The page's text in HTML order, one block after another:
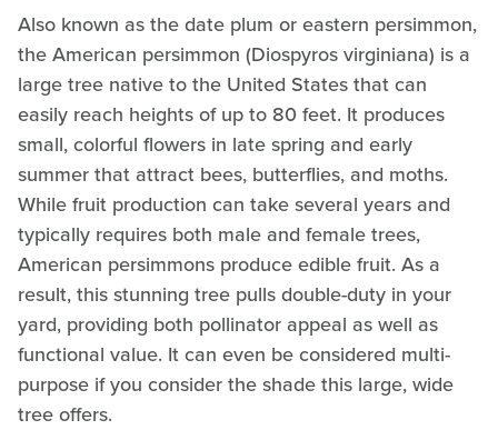
Also known as the date plum or eastern persimmon,
the American persimmon (Diospyros virginiana) is a
large tree native to the United States that can
easily reach heights of up to 80 feet. It produces
small, colorful flowers in late spring and early
summer that attract bees, butterflies, and moths.
While fruit production can take several years and
typically requires both male and female trees,
American persimmons produce edible fruit. As a
result, this stunning tree pulls double-duty in your
yard, providing both pollinator appeal as well as
functional value. It can even be considered multi-
purpose if you consider the shade this large, wide
tree offers.